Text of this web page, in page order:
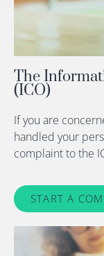
The
(ICO)
If you are
handled your
complaint to the
START A